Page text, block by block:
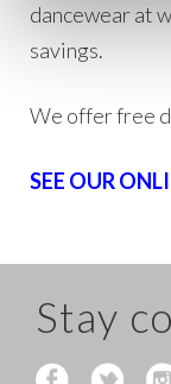
dancewear at
savings.
We offer free
SEE OUR
Stay